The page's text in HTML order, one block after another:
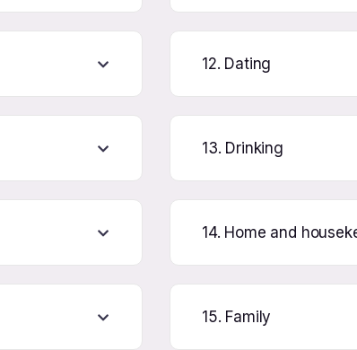
12. Dating
13. Drinking
14. Home and
15. Family